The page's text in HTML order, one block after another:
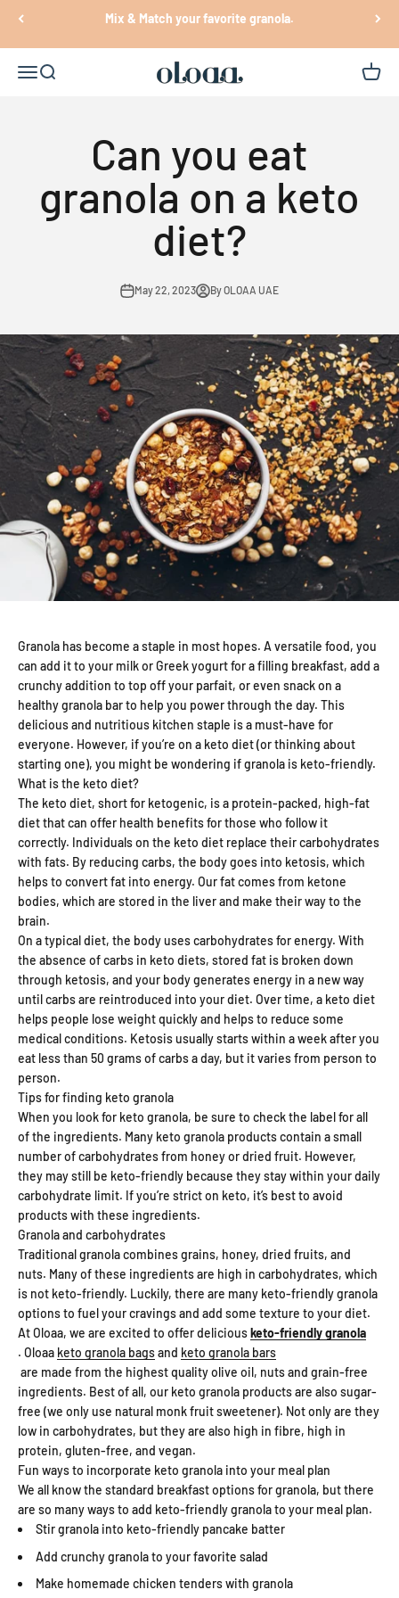
Mix & Match your favorite granola.
Open navigation menu
Open search Oloaa Open
Can you eat
granola on a keto
diet?
May 22, 2023 By OLOAA UAE
Granola has become a staple in most hopes. A versatile food, you
can add it to your milk or Greek yogurt for a filling breakfast, add a
crunchy addition to top off your parfait, or even snack on a
healthy granola bar to help you power through the day. This
delicious and nutritious kitchen staple is a must-have for
everyone. However, if you’re on a keto diet (or thinking about
starting one), you might be wondering if granola is keto-friendly.
What is the keto diet?
The keto diet, short for ketogenic, is a protein-packed, high-fat
diet that can offer health benefits for those who follow it
correctly. Individuals on the keto diet replace their carbohydrates
with fats. By reducing carbs, the body goes into ketosis, which
helps to convert fat into energy. Our fat comes from ketone
bodies, which are stored in the liver and make their way to the
brain.
On a typical diet, the body uses carbohydrates for energy. With
the absence of carbs in keto diets, stored fat is broken down
through ketosis, and your body generates energy in a new way
until carbs are reintroduced into your diet. Over time, a keto diet
helps people lose weight quickly and helps to reduce some
medical conditions. Ketosis usually starts within a week after you
eat less than 50 grams of carbs a day, but it varies from person to
person.
Tips for finding keto granola
When you look for keto granola, be sure to check the label for all
of the ingredients. Many keto granola products contain a small
number of carbohydrates from honey or dried fruit. However,
they may still be keto-friendly because they stay within your daily
carbohydrate limit. If you’re strict on keto, it’s best to avoid
products with these ingredients.
Granola and carbohydrates
Traditional granola combines grains, honey, dried fruits, and
nuts. Many of these ingredients are high in carbohydrates, which
is not keto-friendly. Luckily, there are many keto-friendly granola
options to fuel your cravings and add some texture to your diet.
At Oloaa, we are excited to offer deliciousketo-friendly granola
. Oloaa keto granola bagsand keto granola bars
are made from the highest quality olive oil, nuts and grain-free
ingredients. Best of all, our keto granola products are also sugar-
free (we only use natural monk fruit sweetener). Not only are they
low in carbohydrates, but they are also high in fibre, high in
protein, gluten-free, and vegan.
Fun ways to incorporate keto granola into your meal plan
We all know the standard breakfast options for granola, but there
are so many ways to add keto-friendly granola to your meal plan.
Stir granola into keto-friendly pancake batter
Add crunchy granola to your favorite salad
Make homemade chicken tenders with granola